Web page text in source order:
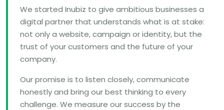
We started Inubiz to give ambitious businesses a
digital partner that understands what is at stake:
not only a website, campaign or identity, but the
trust of your customers and the future of your
company.
Our promise is to listen closely, communicate
honestly and bring our best thinking to every
challenge. We measure our success by the